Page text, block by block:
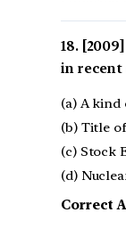
in recent
(a) A kind
(b) Title
(c) Stock
(d)
Correct